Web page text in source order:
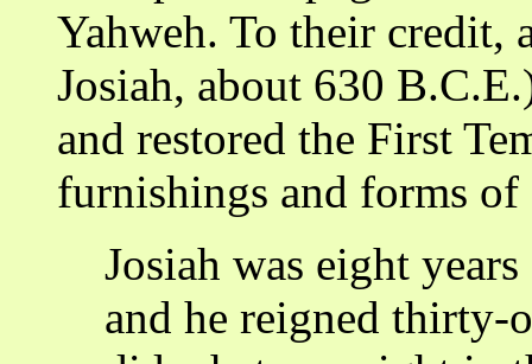
Yahweh. To their credit,
Josiah, about 630
and restored the First
furnishings and forms
Josiah was eight
and he reigned thirty-